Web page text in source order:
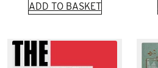
ADD TO BASKET